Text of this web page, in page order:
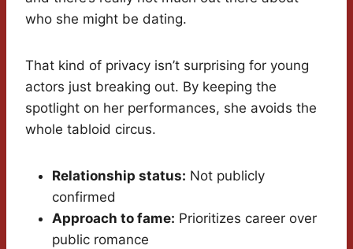
who she might be dating.
That kind of privacy isn’t surprising for young
actors just breaking out. By keeping the
spotlight on her performances, she avoids the
whole tabloid circus.
Relationship status: Not publicly
confirmed
Approach to fame: Prioritizes career over
public romance